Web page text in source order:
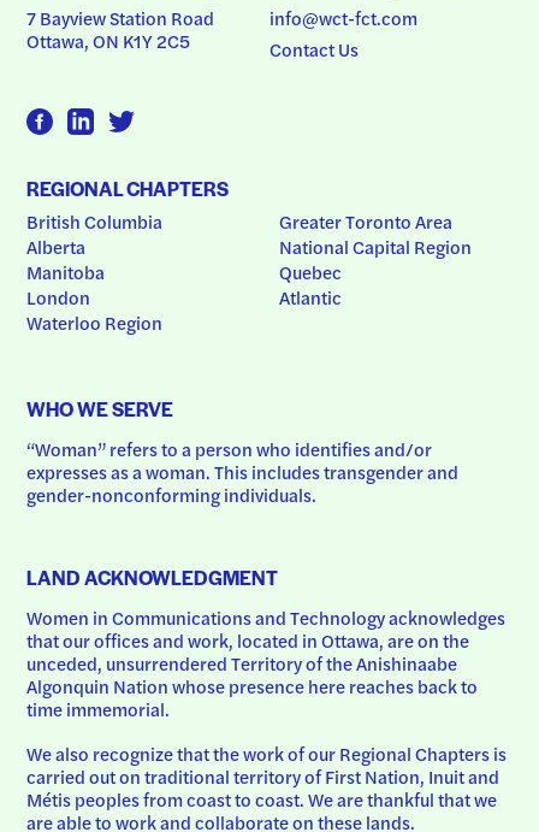
7 Bayview Station Road
Ottawa, ON K1Y 2C5
info@wct-fct.com
Contact Us
REGIONAL CHAPTERS
British Columbia
Alberta
Manitoba
London
Waterloo Region
Greater Toronto Area
National Capital Region
Quebec
Atlantic
WHO WE SERVE
“Woman” refers to a person who identifies and/or
expresses as a woman. This includes transgender and
gender-nonconforming individuals.
LAND ACKNOWLEDGMENT
Women in Communications and Technology acknowledges
that our offices and work, located in Ottawa, are on the
unceded, unsurrendered Territory of the Anishinaabe
Algonquin Nation whose presence here reaches back to
time immemorial.
We also recognize that the work of our Regional Chapters is
carried out on traditional territory of First Nation, Inuit and
Métis peoples from coast to coast. We are thankful that we
are able to work and collaborate on these lands.